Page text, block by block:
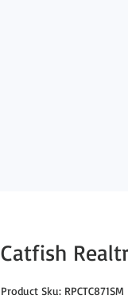
Catfish
Product Sku: RPCTC871SM